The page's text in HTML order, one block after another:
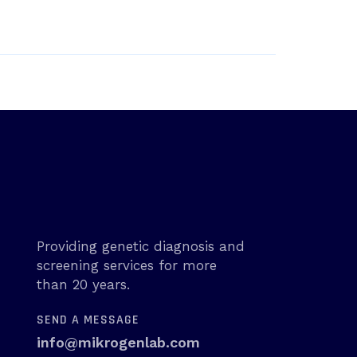
Providing genetic diagnosis and
screening services for more
than 20 years.
SEND A MESSAGE
info@mikrogenlab.com